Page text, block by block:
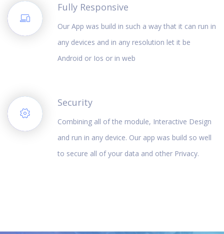
Fully Responsive
Our App was build in such a way that it can run in
any devices and in any resolution let it be
Android or Ios or in web
Security
Combining all of the module, Interactive Design
and run in any device. Our app was build so well
to secure all of your data and other Privacy.